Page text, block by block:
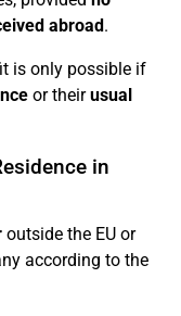
abroad.
is only possible if
or theirusual
in
outside the EU or
according to the